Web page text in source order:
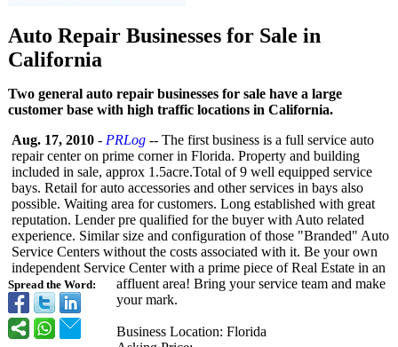
Auto Repair Businesses for Sale in
California
Two general auto repair businesses for sale have a large
customer base with high traffic locations in California.
Spread the Word:
Aug. 17, 2010 - PRLog -- The first business is a full service auto
repair center on prime corner in Florida. Property and building
included in sale, approx 1.5acre.Total of 9 well equipped service
bays. Retail for auto accessories and other services in bays also
possible. Waiting area for customers. Long established with great
reputation. Lender pre qualified for the buyer with Auto related
experience. Similar size and configuration of those "Branded" Auto
Service Centers without the costs associated with it. Be your own
independent Service Center with a prime piece of Real Estate in an
affluent area! Bring your service team and make
your mark.
Business Location: Florida